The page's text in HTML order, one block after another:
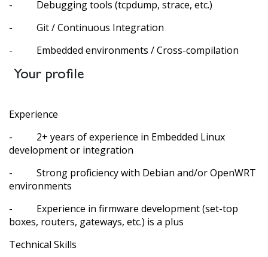
- Debugging tools (tcpdump, strace, etc.)
- Git / Continuous Integration
- Embedded environments / Cross-compilation
Your profile
Experience
- 2+ years of experience in Embedded Linux
development or integration
- Strong proficiency with Debian and/or OpenWRT
environments
- Experience in firmware development (set-top
boxes, routers, gateways, etc.) is a plus
Technical Skills